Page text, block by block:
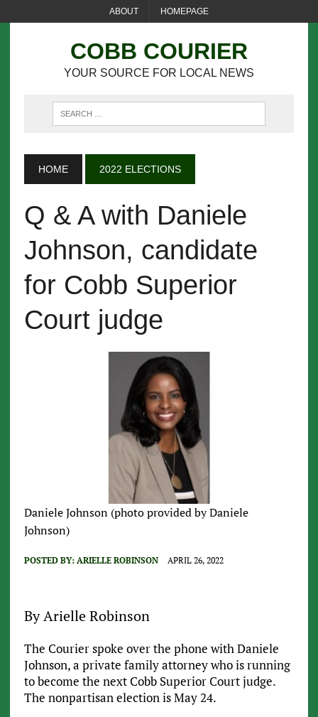
ABOUT HOMEPAGE
COBB COURIER
YOUR SOURCE FOR LOCAL NEWS
HOME 2022 ELECTIONS
Q & A with Daniele
Johnson, candidate
for Cobb Superior
Court judge
Daniele Johnson (photo provided by Daniele
Johnson)
POSTED BY: ARIELLE ROBINSON APRIL 26, 2022
By Arielle Robinson
The Courier spoke over the phone with Daniele
Johnson, a private family attorney who is running
to become the next Cobb Superior Court judge.
The nonpartisan election is May 24.